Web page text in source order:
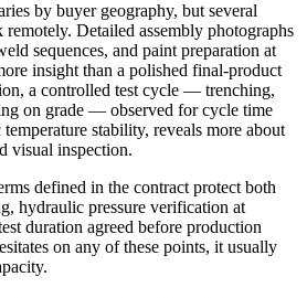
by buyer geography, but several
Detailed assembly photographs
sequences, and paint preparation at
insight than a polished final-product
a controlled test cycle — trenching,
on grade — observed for cycle time
stability, reveals more about
visual inspection.
defined in the contract protect both
hydraulic pressure verification at
duration agreed before production
on any of these points, it usually